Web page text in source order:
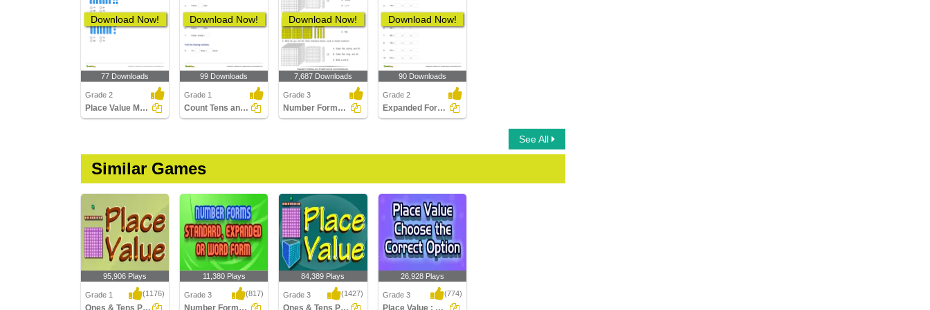
Download Now!
77 Downloads
Grade 2
Place Value Models up to Hundreds
Download Now!
99 Downloads
Grade 1
Count Tens and Ones Within 100
Download Now!
7,687 Downloads
Grade 3
Number Forms : Multiple Choice Questions
Download Now!
90 Downloads
Grade 2
Expanded Form of Numbers
See All
Similar Games
95,906 Plays
Grade 1 (1176)
Ones & Tens Place value
11,380 Plays
Grade 3 (817)
Number Forms: Standard, Expanded or Word...
84,389 Plays
Grade 3 (1427)
Ones & Tens Place value
26,928 Plays
Grade 3 (774)
Place Value : Choose the Correct Option